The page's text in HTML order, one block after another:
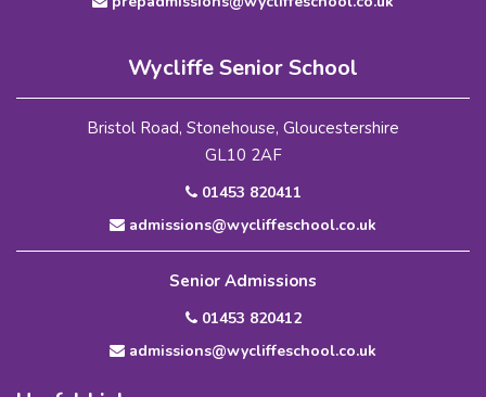
Wycliffe Senior School
Bristol Road, Stonehouse, Gloucestershire
GL10 2AF
01453 820411
admissions@wycliffeschool.co.uk
Senior Admissions
01453 820412
admissions@wycliffeschool.co.uk